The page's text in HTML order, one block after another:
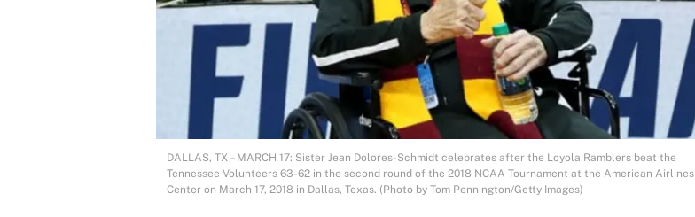
DALLAS, TX – MARCH 17: Sister Jean Dolores-Schmidt celebrates after the Loyola Ramblers beat the
Tennessee Volunteers 63-62 in the second round of the 2018 NCAA Tournament at the American Airlines
Center on March 17, 2018 in Dallas, Texas. (Photo by Tom Pennington/Getty Images)